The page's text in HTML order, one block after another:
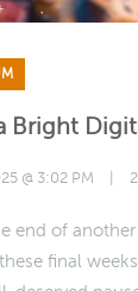
Bright
@ 3:02 PM
end of
final